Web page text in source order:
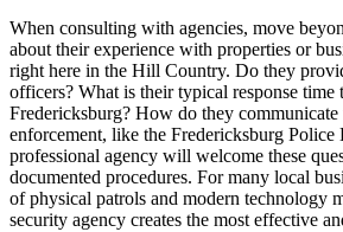
When consulting with agencies, move
about their experience with properties or
right here in the Hill Country. Do they
officers? What is their typical response time
Fredericksburg? How do they
enforcement, like the Fredericksburg Police
professional agency will welcome these
documented procedures. For many local
of physical patrols and modern technology
security agency creates the most effective